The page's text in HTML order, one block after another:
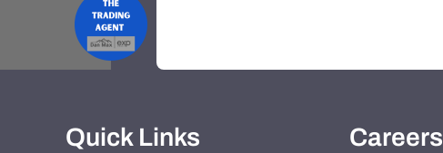
Quick Links Careers